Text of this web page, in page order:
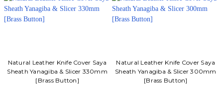
Natural Leather Knife Cover Saya
Sheath Yanagiba & Slicer 330mm
[Brass Button]
Natural Leather Knife Cover Saya
Sheath Yanagiba & Slicer 300mm
[Brass Button]